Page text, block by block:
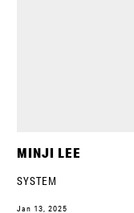
MINJI LEE
SYSTEM
Jan 13, 2025